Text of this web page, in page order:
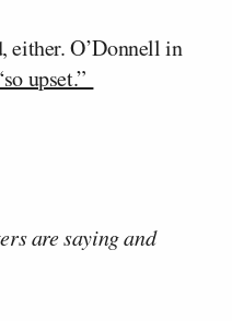
either. O’Donnell in
upset.”
are saying and